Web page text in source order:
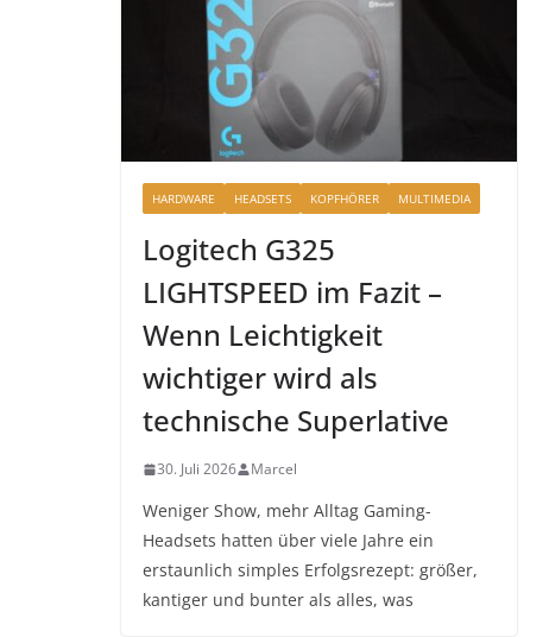
HARDWARE HEADSETS KOPFHÖRER MULTIMEDIA
Logitech G325
LIGHTSPEED im Fazit –
Wenn Leichtigkeit
wichtiger wird als
technische Superlative
30. Juli 2026 Marcel
Weniger Show, mehr Alltag Gaming-
Headsets hatten über viele Jahre ein
erstaunlich simples Erfolgsrezept: größer,
kantiger und bunter als alles, was